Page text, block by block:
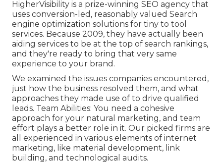
HigherVisibility is a prize-winning SEO agency that
uses conversion-led, reasonably valued Search
engine optimization solutions for tiny to tool
services. Because 2009, they have actually been
aiding services to be at the top of search rankings,
and they're ready to bring that very same
experience to your brand.
We examined the issues companies encountered,
just how the business resolved them, and what
approaches they made use of to drive qualified
leads. Team Abilities: You need a cohesive
approach for your natural marketing, and team
effort plays a better role in it. Our picked firms are
all experienced in various elements of internet
marketing, like material development, link
building, and technological audits.